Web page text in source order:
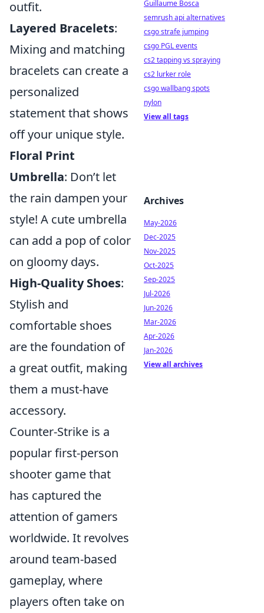
outfit.
Layered Bracelets:
Mixing and matching
bracelets can create a
personalized
statement that shows
off your unique style.
Floral Print
Umbrella: Don’t let
the rain dampen your
style! A cute umbrella
can add a pop of color
on gloomy days.
High-Quality Shoes:
Stylish and
comfortable shoes
are the foundation of
a great outfit, making
them a must-have
accessory.
Counter-Strike is a
popular first-person
shooter game that
has captured the
attention of gamers
worldwide. It revolves
around team-based
gameplay, where
players often take on
Guillaume Bosca
semrush api alternatives
csgo strafe jumping
csgo PGL events
cs2 tapping vs spraying
cs2 lurker role
csgo wallbang spots
nylon
View all tags
Archives
May-2026
Dec-2025
Nov-2025
Oct-2025
Sep-2025
Jul-2026
Jun-2026
Mar-2026
Apr-2026
Jan-2026
View all archives